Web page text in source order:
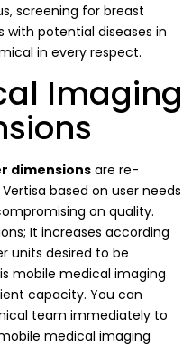
screening for breast
potential diseases in
in every respect.
Imaging
dimensions are re-
based on user needs
on quality.
It increases according
units desired to be
mobile medical imaging
capacity. You can
team immediately to
medical imaging